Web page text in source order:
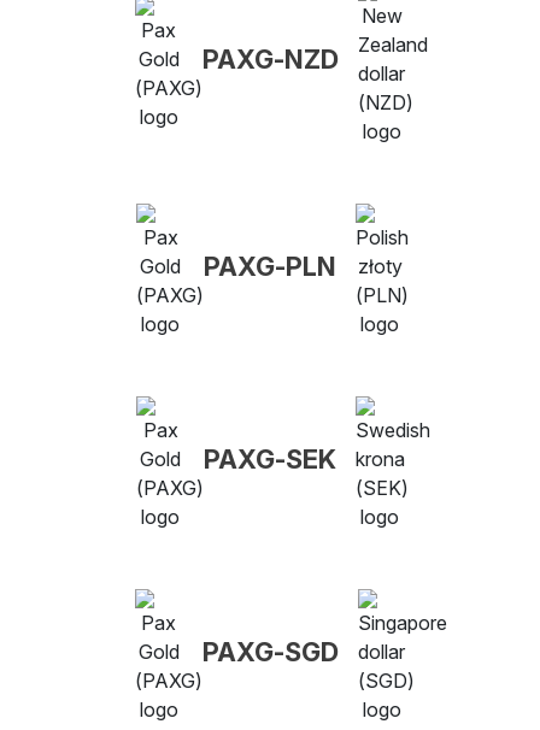
PAXG-NZD
PAXG-PLN
PAXG-SEK
PAXG-SGD